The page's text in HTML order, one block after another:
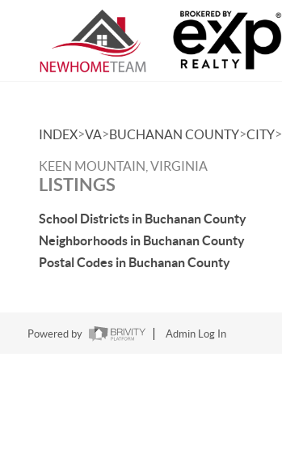
INDEX>VA>BUCHANAN COUNTY>CITY>
KEEN MOUNTAIN, VIRGINIA
LISTINGS
School Districts in Buchanan County
Neighborhoods in Buchanan County
Postal Codes in Buchanan County
Powered by Admin Log In